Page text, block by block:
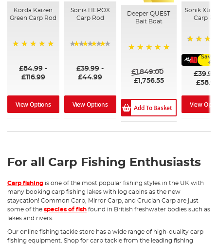
Korda Kaizen
Green Carp Rod
£84.99 -
£116.99
View Options
Sonik HEROX
Carp Rod
£39.99 -
£44.99
View Options
Deeper QUEST
Bait Boat
£1,849.00
£1,756.55
Add To Basket
Sonik
Carp
Save
£39.99
View
For all Carp Fishing Enthusiasts
Carp fishing is one of the most popular fishing styles in the UK with
many booking carp fishing lakes with log cabins as the new
staycation! Common Carp, Mirror Carp, and Crucian Carp are just
some of the species of fish found in British freshwater bodies such as
lakes and rivers.
Our online fishing tackle store has a wide range of high-quality carp
fishing equipment. Shop for carp tackle from the leading fishing